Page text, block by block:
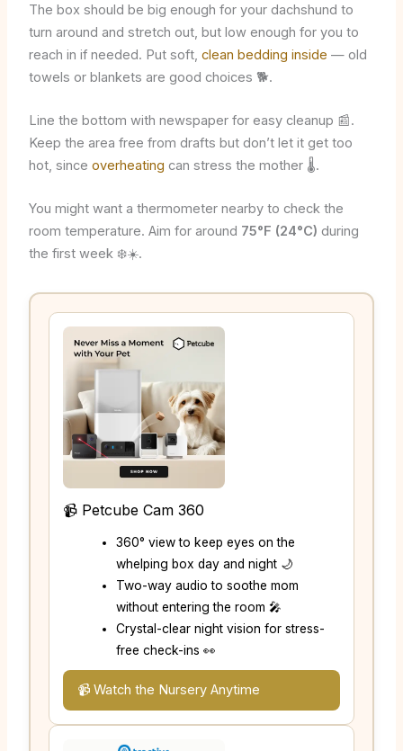
The box should be big enough for your dachshund to
turn around and stretch out, but low enough for you to
reach in if needed. Put soft, clean bedding inside — old
towels or blankets are good choices 🐕.
Line the bottom with newspaper for easy cleanup 📰.
Keep the area free from drafts but don’t let it get too
hot, since overheating can stress the mother 🌡️.
You might want a thermometer nearby to check the
room temperature. Aim for around 75°F (24°C) during
the first week ❄️☀️.
📹 Petcube Cam 360
360° view to keep eyes on the
whelping box day and night 🌙
Two-way audio to soothe mom
without entering the room 🎤
Crystal-clear night vision for stress-
free check-ins 👀
📹 Watch the Nursery Anytime